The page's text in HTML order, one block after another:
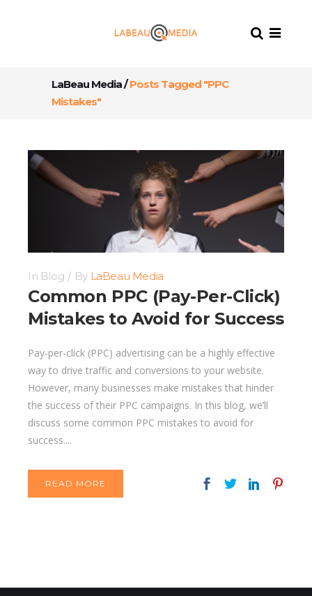
LaBeau Media/Posts Tagged "PPC
Mistakes"
In Blog By LaBeau Media
Common PPC (Pay-Per-Click)
Mistakes to Avoid for Success
Pay-per-click (PPC) advertising can be a highly effective
way to drive traffic and conversions to your website.
However, many businesses make mistakes that hinder
the success of their PPC campaigns. In this blog, we’ll
discuss some common PPC mistakes to avoid for
success....
READ MORE